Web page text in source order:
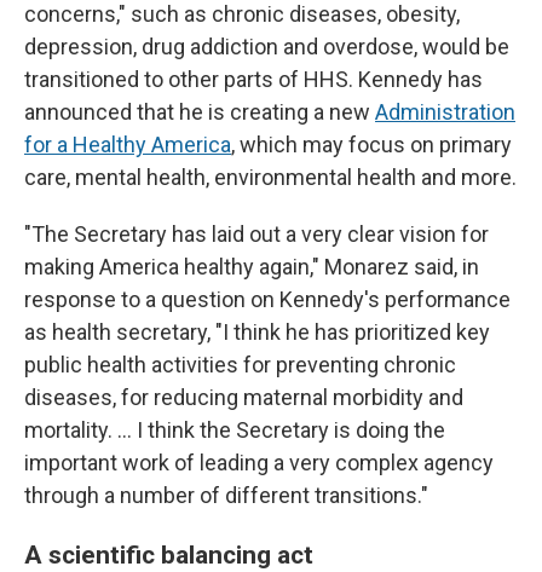
concerns," such as chronic diseases, obesity,
depression, drug addiction and overdose, would be
transitioned to other parts of HHS. Kennedy has
announced that he is creating a new Administration
for a Healthy America, which may focus on primary
care, mental health, environmental health and more.
"The Secretary has laid out a very clear vision for
making America healthy again," Monarez said, in
response to a question on Kennedy's performance
as health secretary, "I think he has prioritized key
public health activities for preventing chronic
diseases, for reducing maternal morbidity and
mortality. … I think the Secretary is doing the
important work of leading a very complex agency
through a number of different transitions."
A scientific balancing act